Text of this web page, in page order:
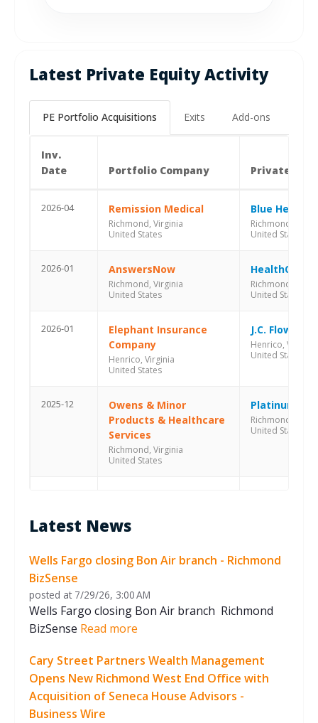
Latest Private Equity Activity
PE Portfolio Acquisitions Exits Add-ons
Inv.
Date
Portfolio Company Private
2026-04 Remission Medical
Richmond, Virginia
United States
Blue Heron
Richmond,
United States
2026-01 AnswersNow
Richmond, Virginia
United States
Richmond,
United States
2026-01
Elephant Insurance
Company
Henrico, Virginia
United States
J.C. Flowers
Henrico, Virginia
United States
2025-12
Owens & Minor
Products & Healthcare
Services
Richmond, Virginia
United States
Platinum
Richmond,
United States
United States
2025-07 Eagle Fire
Richmond, Virginia
Cobepa
2025-04 Grenova
Richmond, Virginia
Stonehaven
2025-04 Cary Street Partners
Richmond, Virginia
United States
CIVC
Latest News
Wells Fargo closing Bon Air branch - Richmond
BizSense
posted at 7/29/26, 3:00 AM
Wells Fargo closing Bon Air branch Richmond
BizSense Read more
Cary Street Partners Wealth Management
Opens New Richmond West End Office with
Acquisition of Seneca House Advisors -
Business Wire